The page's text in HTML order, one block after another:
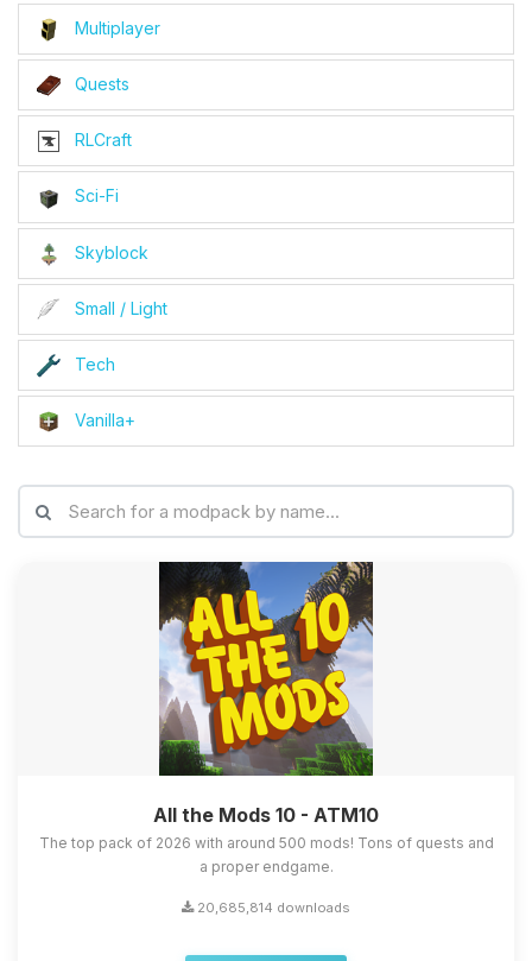
Multiplayer
Quests
RLCraft
Sci-Fi
Skyblock
Small / Light
Tech
Vanilla+
All the Mods 10 - ATM10
The top pack of 2026 with around 500 mods! Tons of quests and
a proper endgame.
20,685,814 downloads